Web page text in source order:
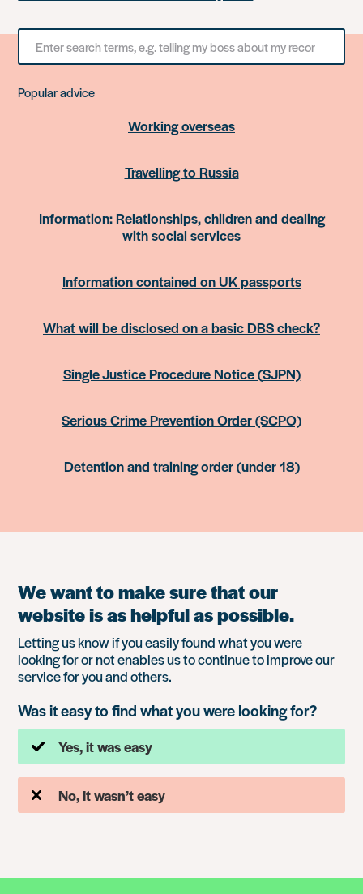
Search
something
Popular advice
Working overseas
Travelling to Russia
Information: Relationships, children and dealing
with social services
Information contained on UK passports
What will be disclosed on a basic DBS check?
Single Justice Procedure Notice (SJPN)
Serious Crime Prevention Order (SCPO)
Detention and training order (under 18)
We want to make sure that our
website is as helpful as possible.
Letting us know if you easily found what you were
looking for or not enables us to continue to improve our
service for you and others.
Was it easy to find what you were looking for?
Yes, it was easy
No, it wasn’t easy